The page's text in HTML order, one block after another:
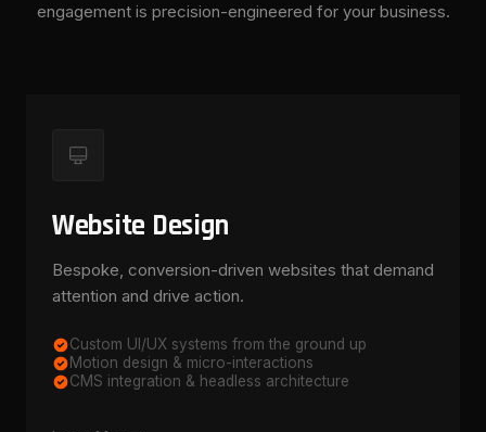
engagement is precision-engineered for your business.
Website Design
Bespoke, conversion-driven websites that demand
attention and drive action.
Custom UI/UX systems from the ground up
Motion design & micro-interactions
CMS integration & headless architecture